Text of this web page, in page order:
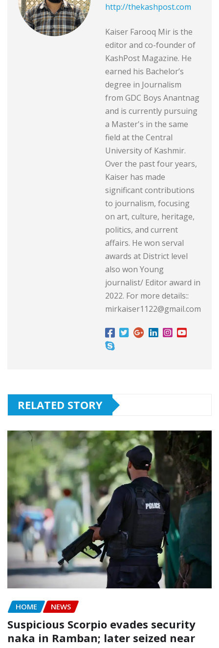
http://thekashpost.com
Kaiser Farooq Mir is the
editor and co-founder of
KashPost Magazine. He
earned his Bachelor’s
degree in Journalism
from GDC Boys Anantnag
and is currently pursuing
a Master's in the same
field at the Central
University of Kashmir.
Over the past four years,
Kaiser has made
significant contributions
to journalism, focusing
on art, culture, heritage,
politics, and current
affairs. He won serval
awards at District level
also won Young
journalist/ Editor award in
2022. For more details::
mirkaiser1122@gmail.com
RELATED STORY
HOME NEWS
Suspicious Scorpio evades security
naka in Ramban; later seized near